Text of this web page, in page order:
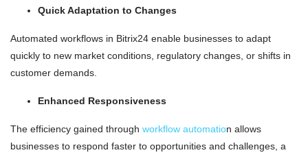
Quick Adaptation to Changes
Automated workflows in Bitrix24 enable businesses to adapt
quickly to new market conditions, regulatory changes, or shifts in
customer demands.
Enhanced Responsiveness
The efficiency gained through workflow automation allows
businesses to respond faster to opportunities and challenges, a